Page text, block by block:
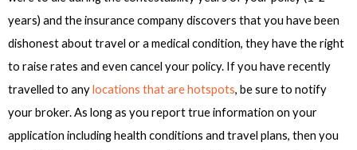
years) and the insurance company discovers that you have been
dishonest about travel or a medical condition, they have the right
to raise rates and even cancel your policy. If you have recently
travelled to anylocations that are hotspots, be sure to notify
your broker. As long as you report true information on your
application including health conditions and travel plans, then you